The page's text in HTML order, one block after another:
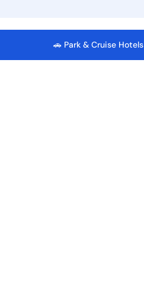
🚗 Park & Cruise Hotels